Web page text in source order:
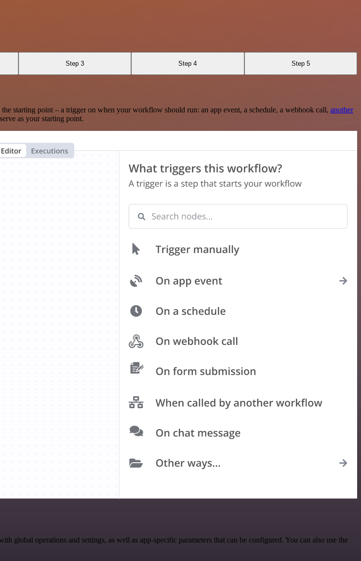
Step 3 Step 4 Step 5
point – a trigger on when your workflow should run: an app event, a schedule, a webhook call, another
as your starting point.
global operations and settings, as well as app-specific parameters that can be configured. You can also use the